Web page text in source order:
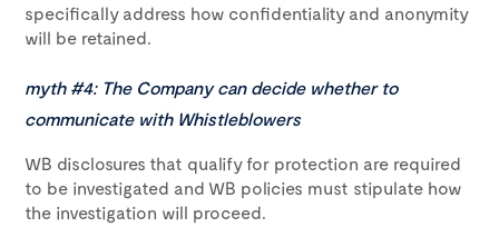
specifically address how confidentiality and anonymity
will be retained.
myth #4: The Company can decide whether to
communicate with Whistleblowers
WB disclosures that qualify for protection are required
to be investigated and WB policies must stipulate how
the investigation will proceed.